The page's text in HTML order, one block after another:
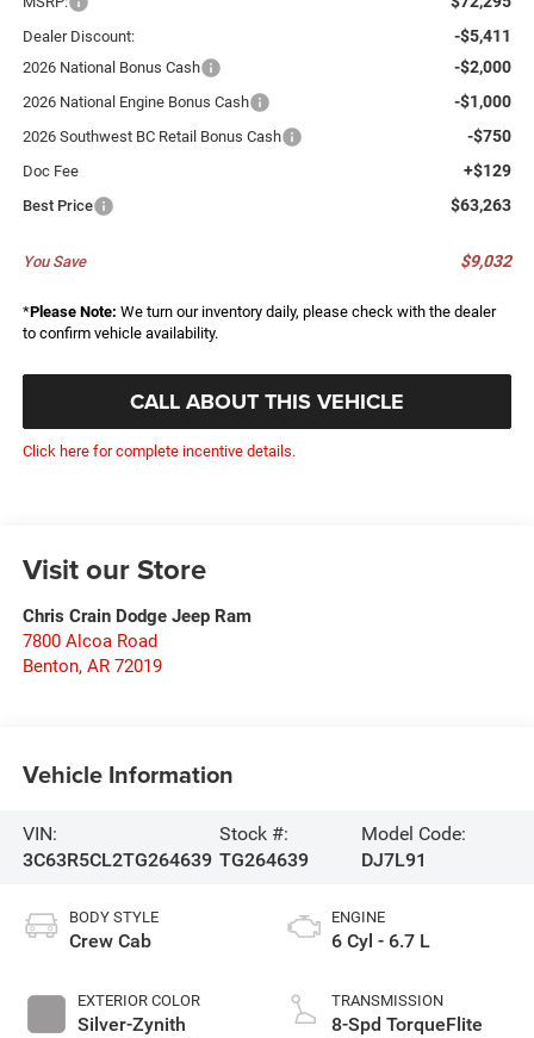
Dealer Discount: -$5,411
2026 National Bonus Cash -$2,000
2026 National Engine Bonus Cash -$1,000
2026 Southwest BC Retail Bonus Cash -$750
Doc Fee +$129
Best Price $63,263
You Save $9,032
*Please Note: We turn our inventory daily, please check with the dealer
to confirm vehicle availability.
CALL ABOUT THIS VEHICLE
Click here for complete incentive details.
Visit our Store
Chris Crain Dodge Jeep Ram
7800 Alcoa Road
Benton, AR 72019
Vehicle Information
VIN:
3C63R5CL2TG264639
Stock #:
TG264639
Model Code:
DJ7L91
BODY STYLE
Crew Cab
EXTERIOR COLOR
Silver-Zynith
ENGINE
6 Cyl - 6.7 L
TRANSMISSION
8-Spd TorqueFlite